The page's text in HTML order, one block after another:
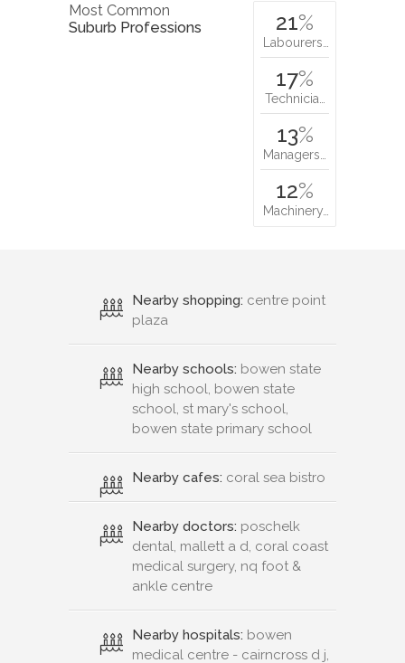
Most Common
Suburb Professions
21%
Labourers…
17%
Technicia…
13%
Managers…
12%
Machinery…
Nearby shopping: centre point
plaza
Nearby schools: bowen state
high school, bowen state
school, st mary's school,
bowen state primary school
Nearby cafes: coral sea bistro
Nearby doctors: poschelk
dental, mallett a d, coral coast
medical surgery, nq foot &
ankle centre
Nearby hospitals: bowen
medical centre - cairncross d j,